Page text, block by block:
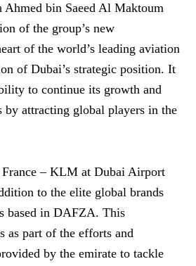
Ahmed bin Saeed Al Maktoum
of the group’s new
of the world’s leading aviation
of Dubai’s strategic position. It
to continue its growth and
by attracting global players in the
– KLM at Dubai Airport
to the elite global brands
based in DAFZA. This
as part of the efforts and
by the emirate to tackle